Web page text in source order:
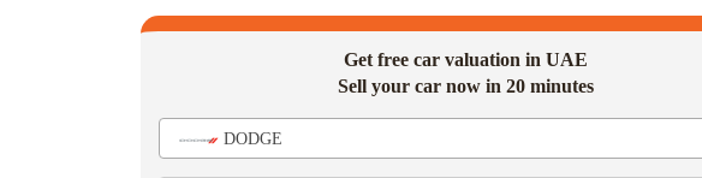
Get free car valuation in UAE
Sell your car now in 20 minutes
DODGE